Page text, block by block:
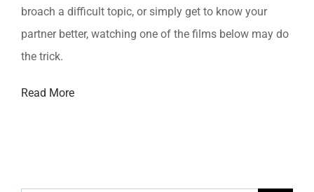
broach a difficult topic, or simply get to know your
partner better, watching one of the films below may do
the trick.
Read More